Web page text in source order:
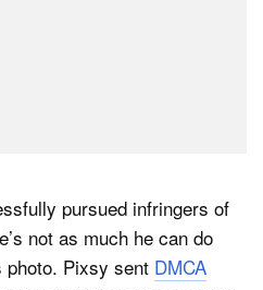
pursued infringers of
not as much he can do
photo. Pixsy sent DMCA